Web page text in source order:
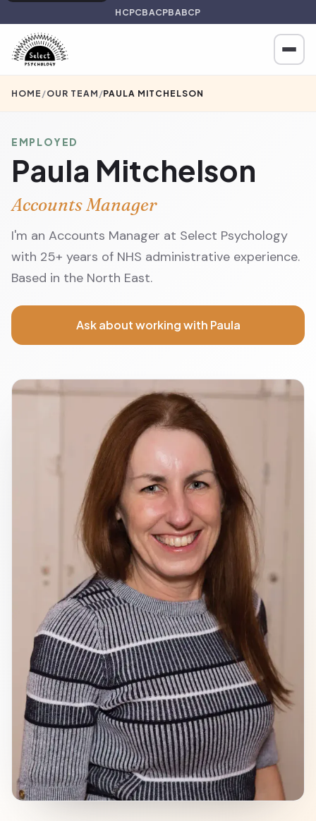
HCPCBACPBABCP
HOME /OUR TEAM /PAULA MITCHELSON
EMPLOYED
Paula Mitchelson
Accounts Manager
I'm an Accounts Manager at Select Psychology
with 25+ years of NHS administrative experience.
Based in the North East.
Ask about working with Paula